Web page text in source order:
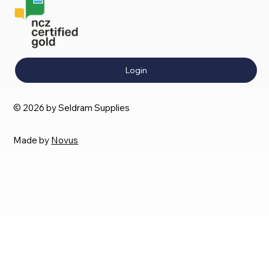
Login
© 2026 by Seldram Supplies
Made by Novus